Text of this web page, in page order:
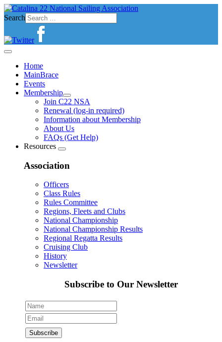
Search
Home
MainBrace
Events
Membership
Join C22 NSA
Renewal (log-in required)
Information about Membership
About Us
FAQs (Get Help)
Resources
Association
Officers
Class Rules
Rules Committee
Regions, Fleets and Clubs
National Championship
National Championship Results
Regional Regatta Results
Cruising Club
History
Newsletter
Subscribe to Our Newsletter